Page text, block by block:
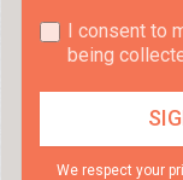
I consent to
being
We respect your